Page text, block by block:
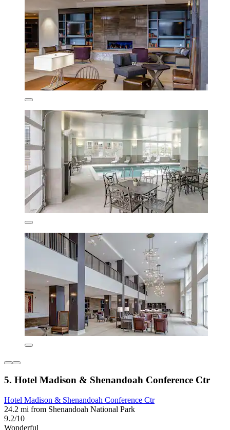
5. Hotel Madison & Shenandoah Conference Ctr
Hotel Madison & Shenandoah Conference Ctr
24.2 mi from Shenandoah National Park
9.2/10
Wonderful